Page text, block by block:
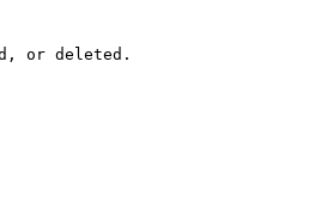
or deleted.